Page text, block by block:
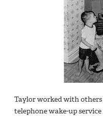
Taylor worked with
telephone wake-up